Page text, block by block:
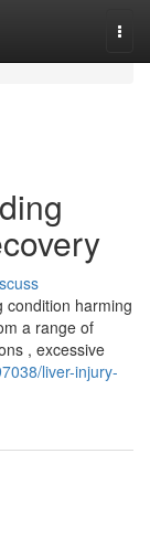
condition harming
a range of
, excessive
liver-injury-